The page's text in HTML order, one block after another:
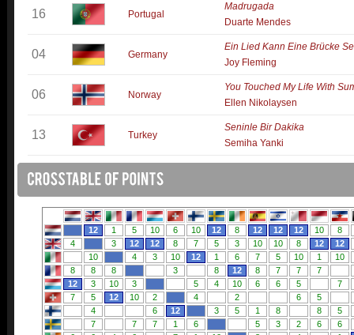
16 Portugal
Madrugada
Duarte Mendes
04 Germany
Ein Lied Kann Eine Brücke
Joy Fleming
06 Norway
You Touched My Life With
Ellen Nikolaysen
13 Turkey
Seninle Bir Dakika
Semiha Yanki